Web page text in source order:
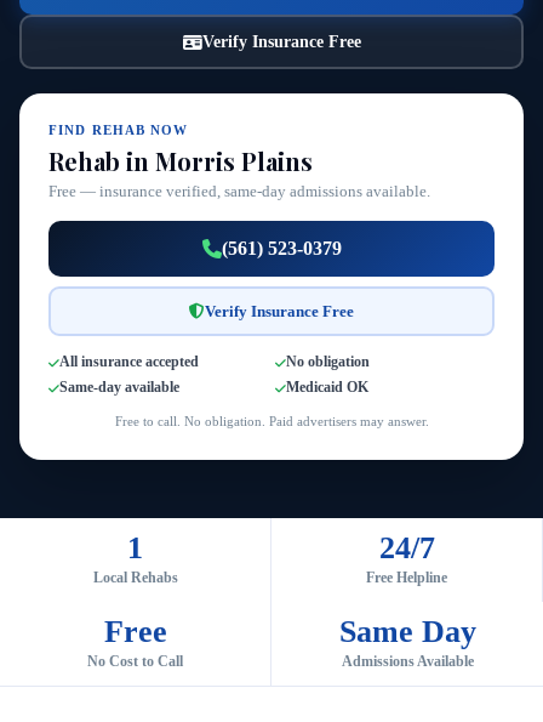
Verify Insurance Free
FIND REHAB NOW
Rehab in Morris Plains
Free — insurance verified, same-day admissions available.
(561) 523-0379
Verify Insurance Free
All insurance accepted
No obligation
Same-day available
Medicaid OK
Free to call. No obligation. Paid advertisers may answer.
1
Local Rehabs
24/7
Free Helpline
Free
No Cost to Call
Same Day
Admissions Available